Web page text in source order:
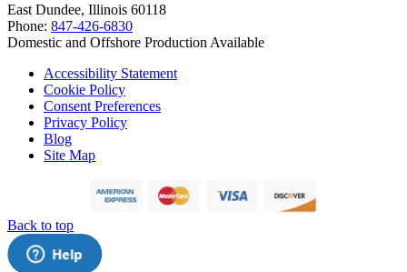
East Dundee, Illinois 60118
Phone: 847-426-6830
Domestic and Offshore Production Available
Accessibility Statement
Cookie Policy
Consent Preferences
Privacy Policy
Blog
Site Map
Back to top